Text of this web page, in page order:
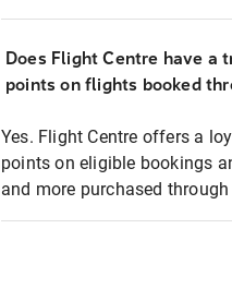
Does Flight Centre have a
points on flights booked
Yes. Flight Centre offers a
points on eligible bookings
and more purchased